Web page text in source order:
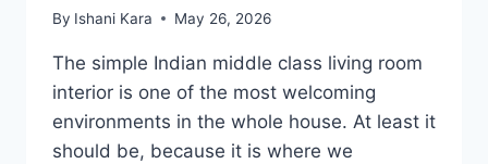
By Ishani Kara May 26, 2026
The simple Indian middle class living room
interior is one of the most welcoming
environments in the whole house. At least it
should be, because it is where we